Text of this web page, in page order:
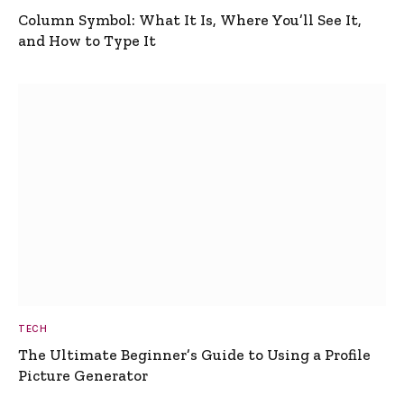
Column Symbol: What It Is, Where You’ll See It,
and How to Type It
TECH
The Ultimate Beginner’s Guide to Using a Profile
Picture Generator